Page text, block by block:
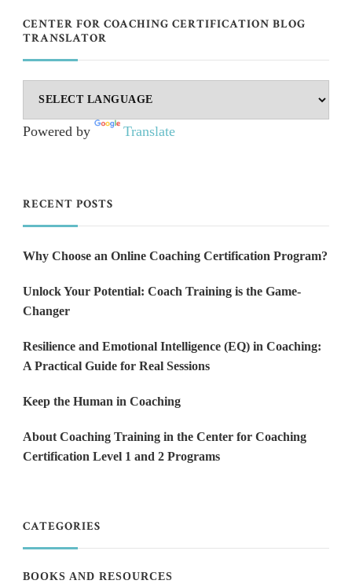
CENTER FOR COACHING CERTIFICATION BLOG
TRANSLATOR
Powered by Translate
RECENT POSTS
Why Choose an Online Coaching Certification Program?
Unlock Your Potential: Coach Training is the Game-
Changer
Resilience and Emotional Intelligence (EQ) in Coaching:
A Practical Guide for Real Sessions
Keep the Human in Coaching
About Coaching Training in the Center for Coaching
Certification Level 1 and 2 Programs
CATEGORIES
BOOKS AND RESOURCES